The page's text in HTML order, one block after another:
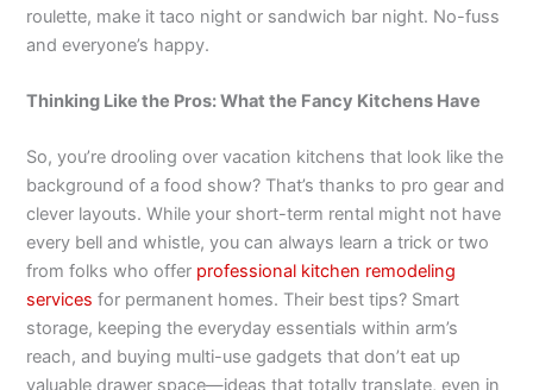
roulette, make it taco night or sandwich bar night. No-fuss
and everyone’s happy.
Thinking Like the Pros: What the Fancy Kitchens Have
So, you’re drooling over vacation kitchens that look like the
background of a food show? That’s thanks to pro gear and
clever layouts. While your short-term rental might not have
every bell and whistle, you can always learn a trick or two
from folks who offer professional kitchen remodeling
services for permanent homes. Their best tips? Smart
storage, keeping the everyday essentials within arm’s
reach, and buying multi-use gadgets that don’t eat up
valuable drawer space—ideas that totally translate, even in